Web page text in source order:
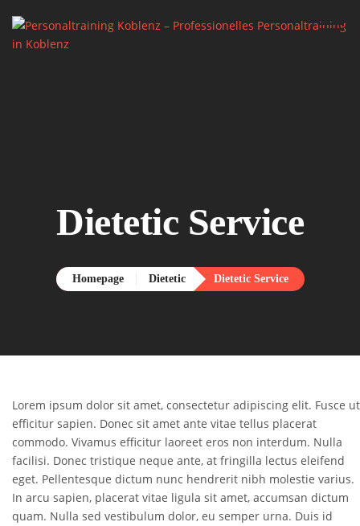
Home.
Dietetic Service
Homepage Dietetic Dietetic Service
Lorem ipsum dolor sit amet, consectetur adipiscing elit. Fusce ut
efficitur sapien. Donec sit amet ante vitae tellus placerat
commodo. Vivamus efficitur laoreet eros non interdum. Nulla
facilisi. Donec tristique neque ante, at fringilla lectus eleifend
eget. Pellentesque dictum nunc hendrerit nibh molestie varius.
In arcu sapien, placerat vitae ligula sit amet, accumsan dictum
quam. Nulla sed vestibulum dolor, eu semper urna. Duis id